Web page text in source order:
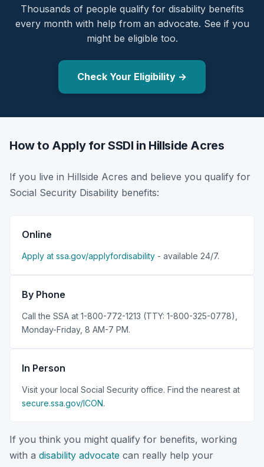
Thousands of people qualify for disability benefits
every month with help from an advocate. See if you
might be eligible too.
Check Your Eligibility →
How to Apply for SSDI in Hillside Acres
If you live in Hillside Acres and believe you qualify for
Social Security Disability benefits:
Online
Apply at ssa.gov/applyfordisability - available 24/7.
By Phone
Call the SSA at 1-800-772-1213 (TTY: 1-800-325-0778),
Monday-Friday, 8 AM-7 PM.
In Person
Visit your local Social Security office. Find the nearest at
secure.ssa.gov/ICON.
If you think you might qualify for benefits, working
with a disability advocate can really help your